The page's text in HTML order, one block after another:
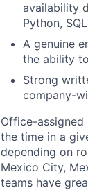
availability
Python,
A genuine
the ability
Strong
company-
Office-
the time in a
depending on
Mexico City,
teams have